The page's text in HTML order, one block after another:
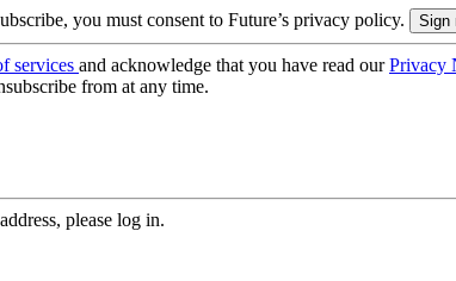
you must consent to Future’s privacy policy.
services and acknowledge that you have read ourPrivacy
from at any time.
please log in.